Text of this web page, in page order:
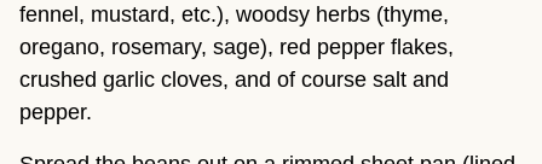
fennel, mustard, etc.), woodsy herbs (thyme,
oregano, rosemary, sage), red pepper flakes,
crushed garlic cloves, and of course salt and
pepper.